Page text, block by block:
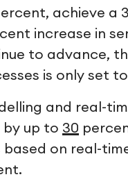
achieve a
increase in
to advance,
is only set
and real-
up to 30
on real-